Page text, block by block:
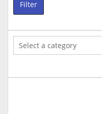
Filter
Select